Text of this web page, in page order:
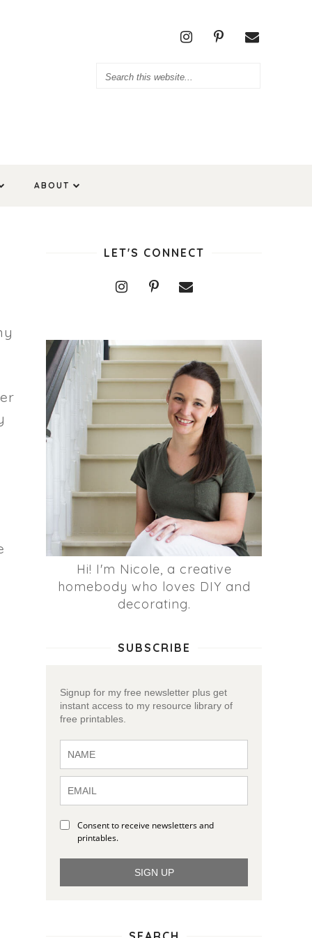
ABOUT
LET'S CONNECT
Hi! I'm Nicole, a creative
homebody who loves DIY and
decorating.
SUBSCRIBE
Signup for my free newsletter plus get
instant access to my resource library of
free printables.
Consent to receive newsletters and
printables.
SIGN UP